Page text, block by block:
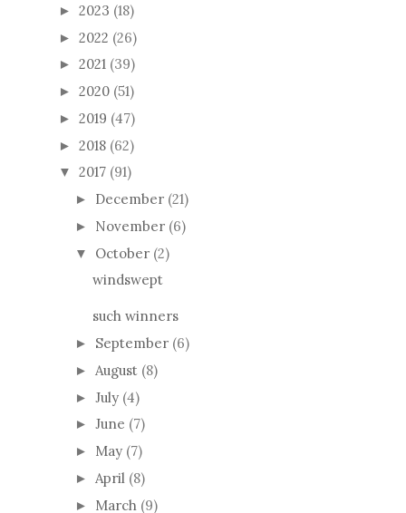
► 2023 (18)
► 2022 (26)
► 2021 (39)
► 2020 (51)
► 2019 (47)
► 2018 (62)
▼ 2017 (91)
► December (21)
► November (6)
▼ October (2)
windswept
such winners
► September (6)
► August (8)
► July (4)
► June (7)
► May (7)
► April (8)
► March (9)